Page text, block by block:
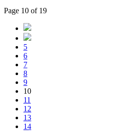
Page 10 of 19
5
6
7
8
9
10
11
12
13
14